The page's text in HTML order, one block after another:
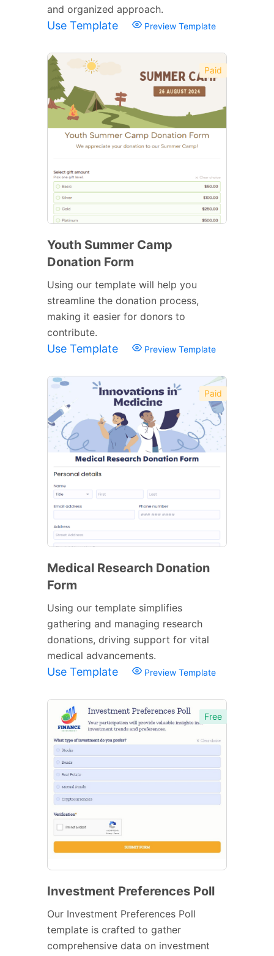
and organized approach.
Use Template Preview Template
Paid
Youth Summer Camp
Donation Form
Using our template will help you
streamline the donation process,
making it easier for donors to
contribute.
Use Template Preview Template
Paid
Medical Research Donation
Form
Using our template simplifies
gathering and managing research
donations, driving support for vital
medical advancements.
Use Template Preview Template
Free
Investment Preferences Poll
Our Investment Preferences Poll
template is crafted to gather
comprehensive data on investment